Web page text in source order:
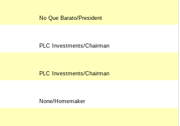
No Que Barato/President
PLC Investments/Chairman
PLC Investments/Chairman
None/Homemaker